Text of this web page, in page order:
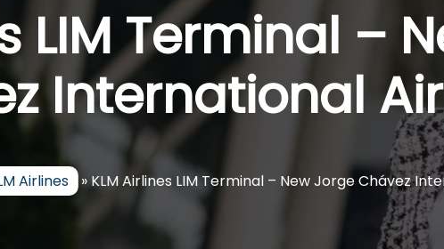
LIM Terminal –
International
Airlines »KLM Airlines LIM Terminal – New Jorge Chávez